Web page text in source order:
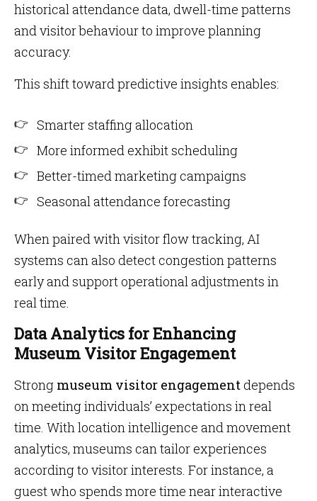
historical attendance data, dwell-time patterns
and visitor behaviour to improve planning
accuracy.
This shift toward predictive insights enables:
Smarter staffing allocation
More informed exhibit scheduling
Better-timed marketing campaigns
Seasonal attendance forecasting
When paired with visitor flow tracking, AI
systems can also detect congestion patterns
early and support operational adjustments in
real time.
Data Analytics for Enhancing
Museum Visitor Engagement
Strong museum visitor engagementdepends
on meeting individuals’ expectations in real
time. With location intelligence and movement
analytics, museums can tailor experiences
according to visitor interests. For instance, a
guest who spends more time near interactive